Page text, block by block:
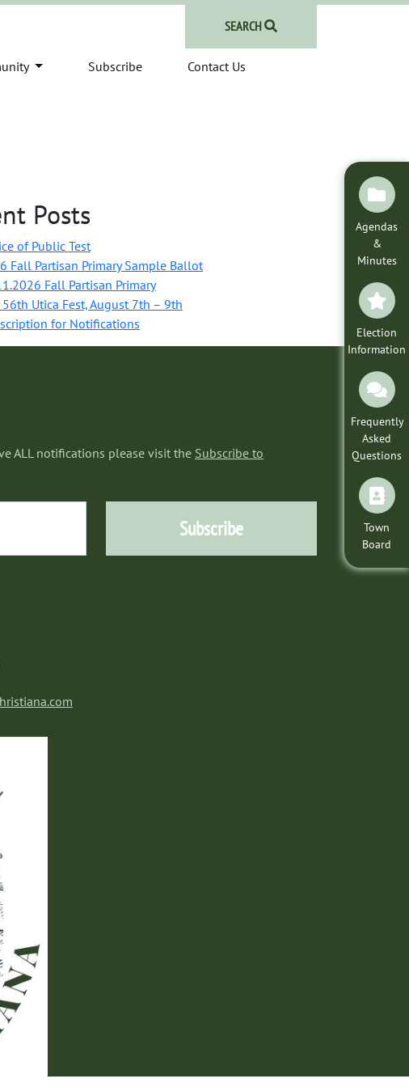
SEARCH
Subscribe Contact Us
Agendas
&
Minutes
Election
Information
Frequently
Asked
Questions
Town
Board
Posts
of Public Test
Fall Partisan Primary Sample Ballot
Fall Partisan Primary
Utica Fest, August 7th – 9th
for Notifications
ALL notifications please visit the Subscribe to
Subscribe